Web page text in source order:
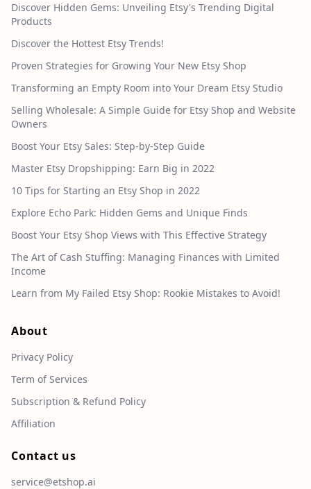
Discover Hidden Gems: Unveiling Etsy's Trending Digital
Products
Discover the Hottest Etsy Trends!
Proven Strategies for Growing Your New Etsy Shop
Transforming an Empty Room into Your Dream Etsy Studio
Selling Wholesale: A Simple Guide for Etsy Shop and Website
Owners
Boost Your Etsy Sales: Step-by-Step Guide
Master Etsy Dropshipping: Earn Big in 2022
10 Tips for Starting an Etsy Shop in 2022
Explore Echo Park: Hidden Gems and Unique Finds
Boost Your Etsy Shop Views with This Effective Strategy
The Art of Cash Stuffing: Managing Finances with Limited
Income
Learn from My Failed Etsy Shop: Rookie Mistakes to Avoid!
About
Privacy Policy
Term of Services
Subscription & Refund Policy
Affiliation
Contact us
service@etshop.ai